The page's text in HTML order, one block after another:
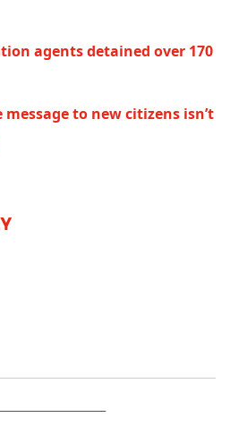
agents detained over 170
message to new citizens isn’t